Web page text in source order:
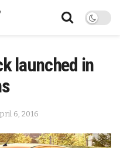
launched in
6, 2016